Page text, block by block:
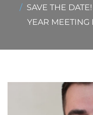
SAVE THE
YEAR MEETING